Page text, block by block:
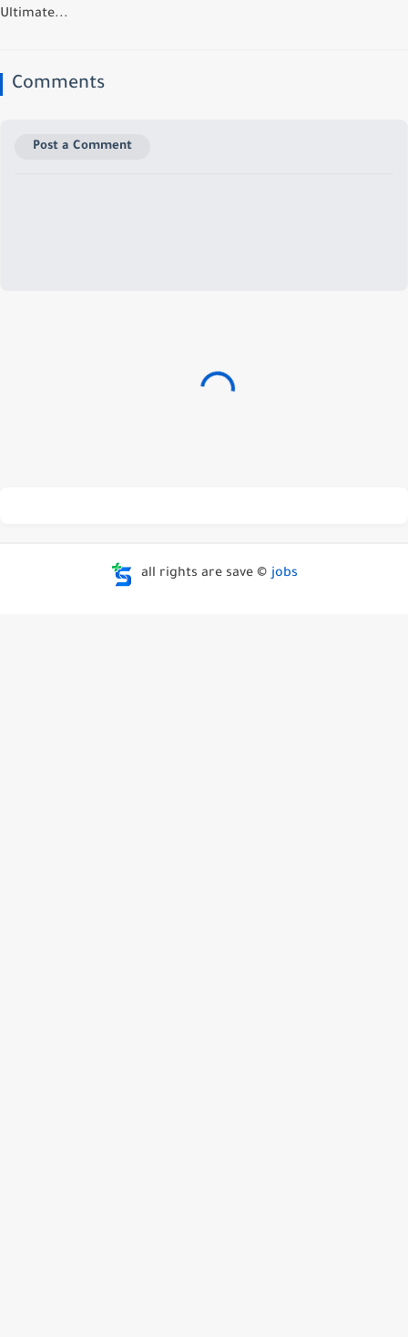
Ultimate...
Comments
Post a Comment
all rights are save © jobs